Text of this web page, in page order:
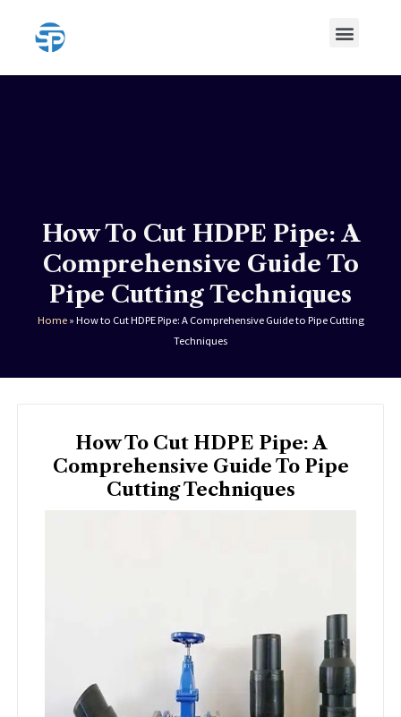
Menu
How To Cut HDPE Pipe: A
Comprehensive Guide To
Pipe Cutting Techniques
Home» How to Cut HDPE Pipe: A Comprehensive Guide to Pipe Cutting
Techniques
How To Cut HDPE Pipe: A
Comprehensive Guide To Pipe
Cutting Techniques